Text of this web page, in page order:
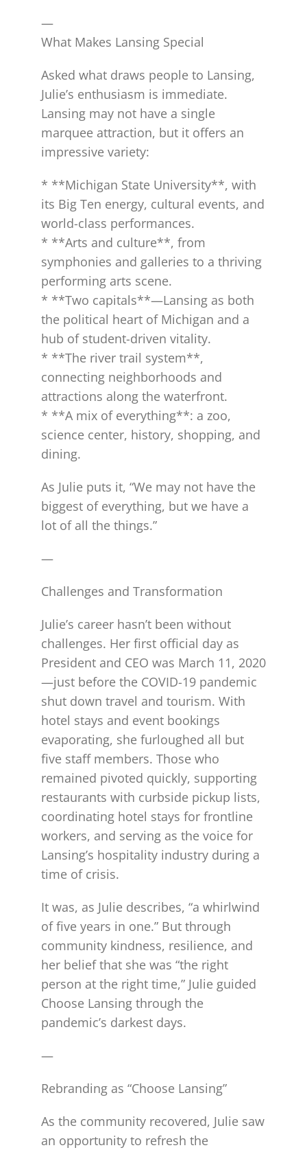
—
What Makes Lansing Special
Asked what draws people to Lansing,
Julie’s enthusiasm is immediate.
Lansing may not have a single
marquee attraction, but it offers an
impressive variety:
* **Michigan State University**, with
its Big Ten energy, cultural events, and
world-class performances.
* **Arts and culture**, from
symphonies and galleries to a thriving
performing arts scene.
* **Two capitals**—Lansing as both
the political heart of Michigan and a
hub of student-driven vitality.
* **The river trail system**,
connecting neighborhoods and
attractions along the waterfront.
* **A mix of everything**: a zoo,
science center, history, shopping, and
dining.
As Julie puts it, “We may not have the
biggest of everything, but we have a
lot of all the things.”
—
Challenges and Transformation
Julie’s career hasn’t been without
challenges. Her first official day as
President and CEO was March 11, 2020
—just before the COVID-19 pandemic
shut down travel and tourism. With
hotel stays and event bookings
evaporating, she furloughed all but
five staff members. Those who
remained pivoted quickly, supporting
restaurants with curbside pickup lists,
coordinating hotel stays for frontline
workers, and serving as the voice for
Lansing’s hospitality industry during a
time of crisis.
It was, as Julie describes, “a whirlwind
of five years in one.” But through
community kindness, resilience, and
her belief that she was “the right
person at the right time,” Julie guided
Choose Lansing through the
pandemic’s darkest days.
—
Rebranding as “Choose Lansing”
As the community recovered, Julie saw
an opportunity to refresh the